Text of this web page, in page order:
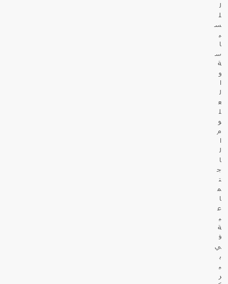
ل
ل
س
ي
ا
س
ة
و
ا
ل
ع
ل
و
م
ا
ل
ا
ج
ت
م
ا
ع
ي
ة
ف
ي
ب
ي
ر